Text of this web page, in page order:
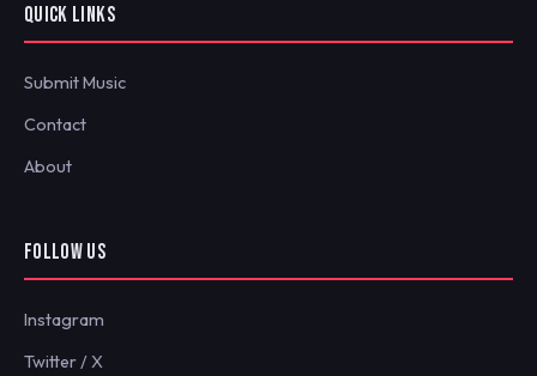
QUICK LINKS
Submit Music
Contact
About
FOLLOW US
Instagram
Twitter / X